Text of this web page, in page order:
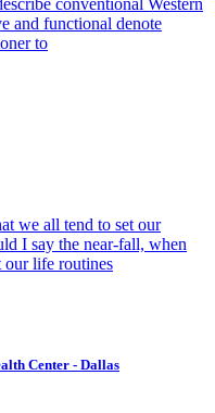
conventional Western
and functional denote
to
we all tend to set our
I say the near-fall, when
our life routines
Center - Dallas